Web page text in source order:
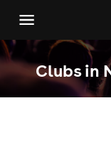
Clubs in